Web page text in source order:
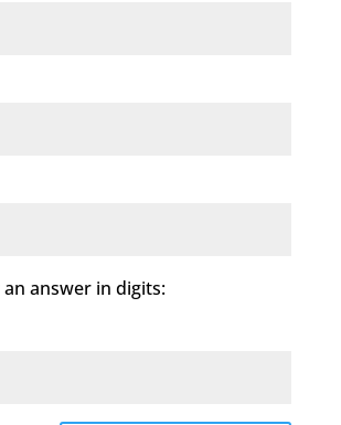
an answer in digits: